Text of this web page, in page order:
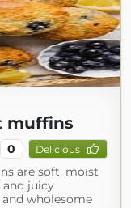
muffins
0 Delicious
are soft, moist
juicy
wholesome